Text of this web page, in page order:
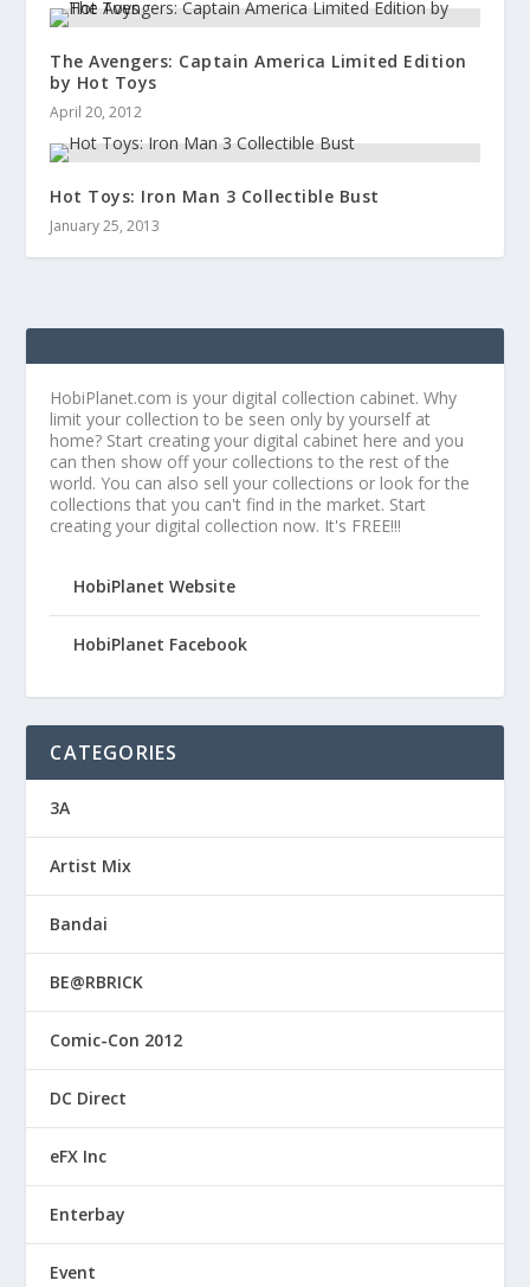
The Avengers: Captain America Limited Edition
by Hot Toys
April 20, 2012
Hot Toys: Iron Man 3 Collectible Bust
January 25, 2013
HobiPlanet.com is your digital collection cabinet. Why
limit your collection to be seen only by yourself at
home? Start creating your digital cabinet here and you
can then show off your collections to the rest of the
world. You can also sell your collections or look for the
collections that you can't find in the market. Start
creating your digital collection now. It's FREE!!!
HobiPlanet Website
HobiPlanet Facebook
CATEGORIES
3A
Artist Mix
Bandai
BE@RBRICK
Comic-Con 2012
DC Direct
eFX Inc
Enterbay
Event